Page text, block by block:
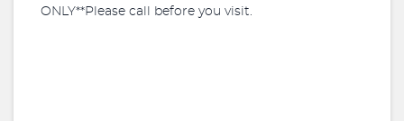
ONLY**Please call before you visit.